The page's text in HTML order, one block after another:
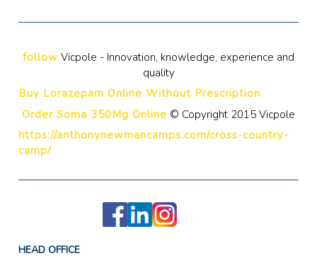
follow Vicpole - Innovation, knowledge, experience and
quality
Buy Lorazepam Online Without Prescription
Order Soma 350Mg Online © Copyright 2015 Vicpole
https://anthonynewmancamps.com/cross-country-
camp/
HEAD OFFICE